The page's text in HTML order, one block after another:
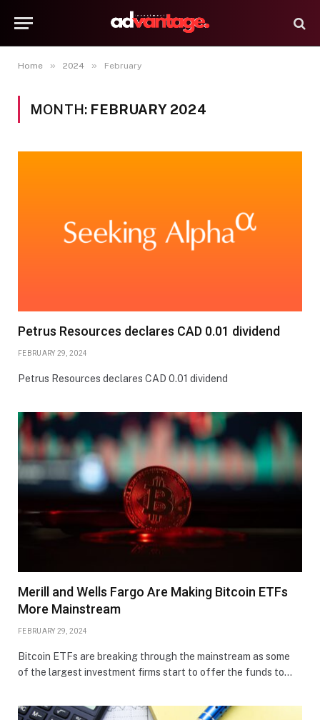
Home » 2024 » February
MONTH: FEBRUARY 2024
Petrus Resources declares CAD 0.01 dividend
FEBRUARY 29, 2024
Petrus Resources declares CAD 0.01 dividend
Merill and Wells Fargo Are Making Bitcoin ETFs
More Mainstream
FEBRUARY 29, 2024
Bitcoin ETFs are breaking through the mainstream as some
of the largest investment firms start to offer the funds to…